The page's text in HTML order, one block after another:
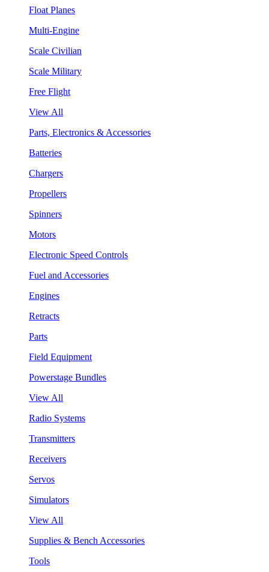
Float Planes
Multi-Engine
Scale Civilian
Scale Military
Free Flight
View All
Parts, Electronics & Accessories
Batteries
Chargers
Propellers
Spinners
Motors
Electronic Speed Controls
Fuel and Accessories
Engines
Retracts
Parts
Field Equipment
Powerstage Bundles
View All
Radio Systems
Transmitters
Receivers
Servos
Simulators
View All
Supplies & Bench Accessories
Tools